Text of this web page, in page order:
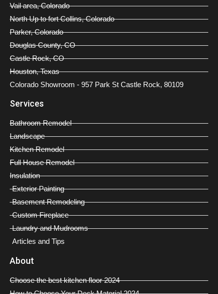
Vail area, Colorado
North Up to fort Collins, Colorado
Parker, Colorado
Douglas County, CO
Castle Rock, CO
Houston, Texas
Colorado Showroom - 957 Park St Castle Rock, 80109
Services
Bathroom Remodel
Landscape
Kitchen Remodel
Full House Remodel
Insulation
Exterior Painting
Basement Remodeling
Custom Fireplace
Laundry and Mudrooms
Articles and Tips
About
Choose the best kitchen floor 2024